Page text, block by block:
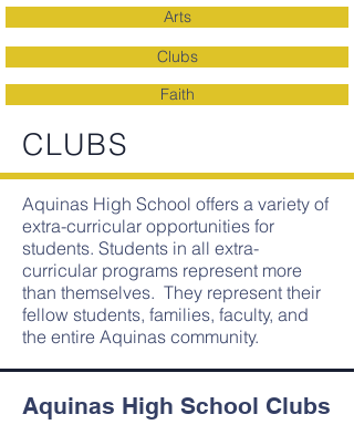
Arts
Clubs
Faith
CLUBS
Aquinas High School offers a variety of
extra-curricular opportunities for
students. Students in all extra-
curricular programs represent more
than themselves. They represent their
fellow students, families, faculty, and
the entire Aquinas community.
Aquinas High School Clubs